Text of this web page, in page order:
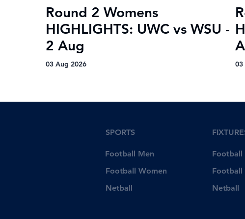
Football Men
Football Women
Netball
SPORTS
Football
Football
Netball
Round 2 Womens
HIGHLIGHTS: UWC vs WSU -
2 Aug
03 Aug 2026 03